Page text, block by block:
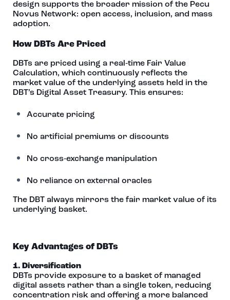
design supports the broader mission of the Pecu
Novus Network: open access, inclusion, and mass
adoption.
How DBTs Are Priced
DBTs are priced using a real‑time Fair Value
Calculation, which continuously reflects the
market value of the underlying assets held in the
DBT’s Digital Asset Treasury. This ensures:
Accurate pricing
No artificial premiums or discounts
No cross‑exchange manipulation
No reliance on external oracles
The DBT always mirrors the fair market value of its
underlying basket.
Key Advantages of DBTs
1. Diversification
DBTs provide exposure to a basket of managed
digital assets rather than a single token, reducing
concentration risk and offering a more balanced